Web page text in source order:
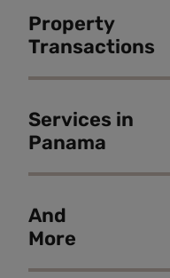
Property
Transactions
Services in
Panama
And
More